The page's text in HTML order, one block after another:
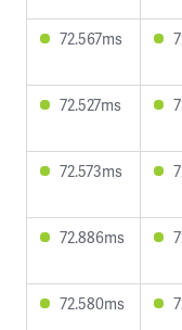
72.567ms
72.527ms
72.573ms
72.886ms
72.580ms